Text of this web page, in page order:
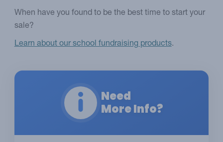
When have you found to be the best time to start your
sale?
Learn about our school fundraising products.
Need
More Info?